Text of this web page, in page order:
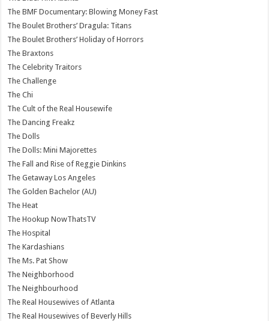
The BMF Documentary: Blowing Money Fast
The Boulet Brothers’ Dragula: Titans
The Boulet Brothers’ Holiday of Horrors
The Braxtons
The Celebrity Traitors
The Challenge
The Chi
The Cult of the Real Housewife
The Dancing Freakz
The Dolls
The Dolls: Mini Majorettes
The Fall and Rise of Reggie Dinkins
The Getaway Los Angeles
The Golden Bachelor (AU)
The Heat
The Hookup NowThatsTV
The Hospital
The Kardashians
The Ms. Pat Show
The Neighborhood
The Neighbourhood
The Real Housewives of Atlanta
The Real Housewives of Beverly Hills